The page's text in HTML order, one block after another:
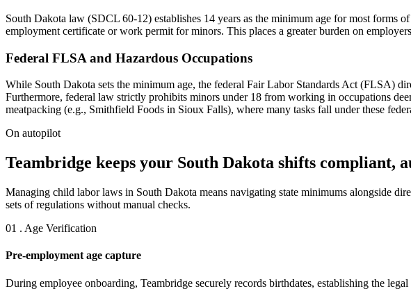
South Dakota law (SDCL 60-12) establishes 14 years as the minimum age for most forms
employment certificate or work permit for minors. This places a greater burden on
Federal FLSA and Hazardous Occupations
While South Dakota sets the minimum age, the federal Fair Labor Standards Act (FLSA)
Furthermore, federal law strictly prohibits minors under 18 from working in occupations
meatpacking (e.g., Smithfield Foods in Sioux Falls), where many tasks fall under these
On autopilot
Teambridge keeps your South Dakota shifts compliant,
Managing child labor laws in South Dakota means navigating state minimums alongside
sets of regulations without manual checks.
01 . Age Verification
Pre-employment age capture
During employee onboarding, Teambridge securely records birthdates, establishing the